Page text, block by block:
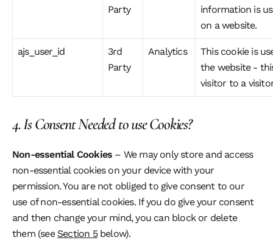
Party
information is
on a website.
ajs_user_id
3rd
Party
Analytics
This cookie is
the website -
visitor to a
4. Is Consent Needed to use Cookies?
Non-essential Cookies – We may only store and access
non-essential cookies on your device with your
permission. You are not obliged to give consent to our
use of non-essential cookies. If you do give your consent
and then change your mind, you can block or delete
them (see Section 5below).